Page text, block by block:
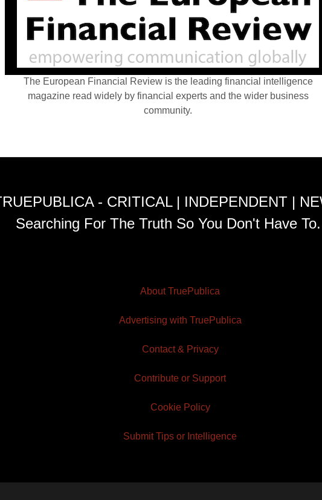
The European Financial Review is the leading financial intelligence
magazine read widely by financial experts and the wider business
community.
- CRITICAL | INDEPENDENT |
Searching For The Truth So You Don't Have To.
About TruePublica
Advertising with TruePublica
Contact & Privacy
Contribute or Support
Cookie Policy
Submit Tips or Intelligence